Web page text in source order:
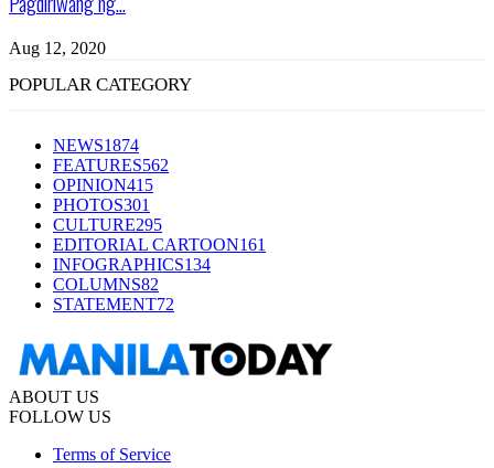
Aug 12, 2020
POPULAR CATEGORY
NEWS1874
FEATURES562
OPINION415
PHOTOS301
CULTURE295
EDITORIAL CARTOON161
INFOGRAPHICS134
COLUMNS82
STATEMENT72
ABOUT US
FOLLOW US
Terms of Service